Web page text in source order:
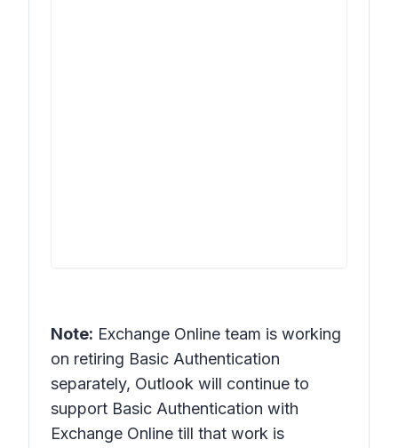
Note: Exchange Online team is working
on retiring Basic Authentication
separately, Outlook will continue to
support Basic Authentication with
Exchange Online till that work is